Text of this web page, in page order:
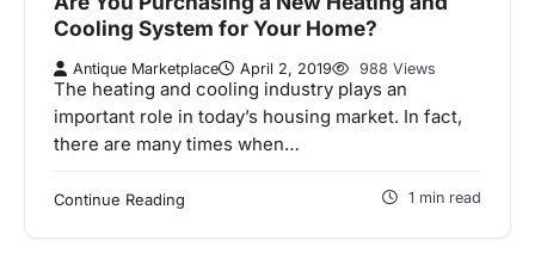
Cooling System for Your Home?
Antique Marketplace April 2, 2019 988 Views
The heating and cooling industry plays an
important role in today’s housing market. In fact,
there are many times when…
Continue Reading 1 min read